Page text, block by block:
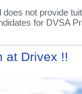
not provide
for DVSA
at Drivex !!